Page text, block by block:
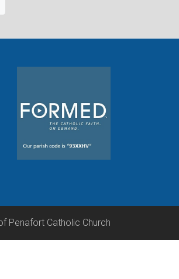
Penafort Catholic Church